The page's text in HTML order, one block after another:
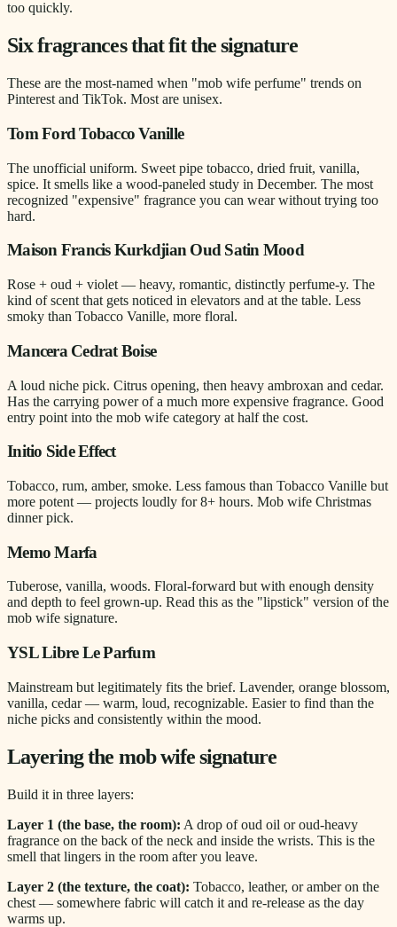
too quickly.
Six fragrances that fit the signature
These are the most-named when "mob wife perfume" trends on
Pinterest and TikTok. Most are unisex.
Tom Ford Tobacco Vanille
The unofficial uniform. Sweet pipe tobacco, dried fruit, vanilla,
spice. It smells like a wood-paneled study in December. The most
recognized "expensive" fragrance you can wear without trying too
hard.
Maison Francis Kurkdjian Oud Satin Mood
Rose + oud + violet — heavy, romantic, distinctly perfume-y. The
kind of scent that gets noticed in elevators and at the table. Less
smoky than Tobacco Vanille, more floral.
Mancera Cedrat Boise
A loud niche pick. Citrus opening, then heavy ambroxan and cedar.
Has the carrying power of a much more expensive fragrance. Good
entry point into the mob wife category at half the cost.
Initio Side Effect
Tobacco, rum, amber, smoke. Less famous than Tobacco Vanille but
more potent — projects loudly for 8+ hours. Mob wife Christmas
dinner pick.
Memo Marfa
Tuberose, vanilla, woods. Floral-forward but with enough density
and depth to feel grown-up. Read this as the "lipstick" version of the
mob wife signature.
YSL Libre Le Parfum
Mainstream but legitimately fits the brief. Lavender, orange blossom,
vanilla, cedar — warm, loud, recognizable. Easier to find than the
niche picks and consistently within the mood.
Layering the mob wife signature
Build it in three layers:
Layer 1 (the base, the room): A drop of oud oil or oud-heavy
fragrance on the back of the neck and inside the wrists. This is the
smell that lingers in the room after you leave.
Layer 2 (the texture, the coat): Tobacco, leather, or amber on the
chest — somewhere fabric will catch it and re-release as the day
warms up.